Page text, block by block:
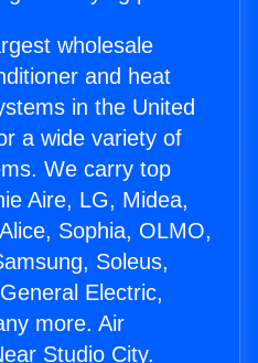
wholesale
and heat
in the United
a wide variety of
We carry top
Aire, LG, Midea,
Sophia, OLMO,
Soleus,
Electric,
more. Air
Studio City.